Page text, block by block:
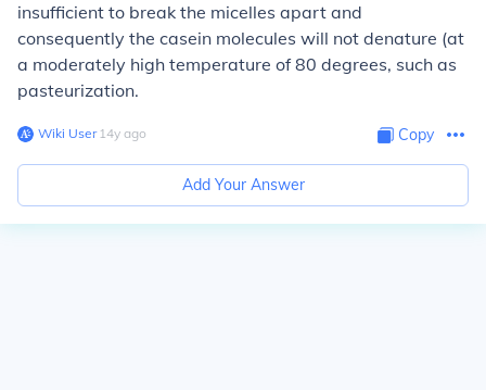
insufficient to break the micelles apart and
consequently the casein molecules will not denature (at
a moderately high temperature of 80 degrees, such as
pasteurization.
Wiki User∙14y ago Copy
Add Your Answer